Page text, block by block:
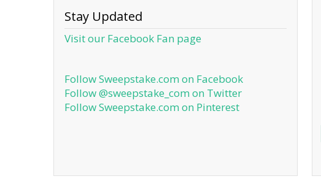
Stay Updated
Visit our Facebook Fan page
Follow Sweepstake.com on Facebook
Follow @sweepstake_com on Twitter
Follow Sweepstake.com on Pinterest